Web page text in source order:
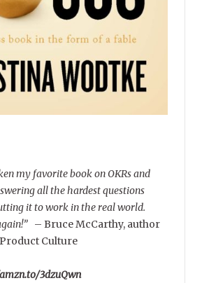
my favorite book on OKRs and
all the hardest questions
it to work in the real world.
– Bruce McCarthy, author
Culture
3dzuQwn